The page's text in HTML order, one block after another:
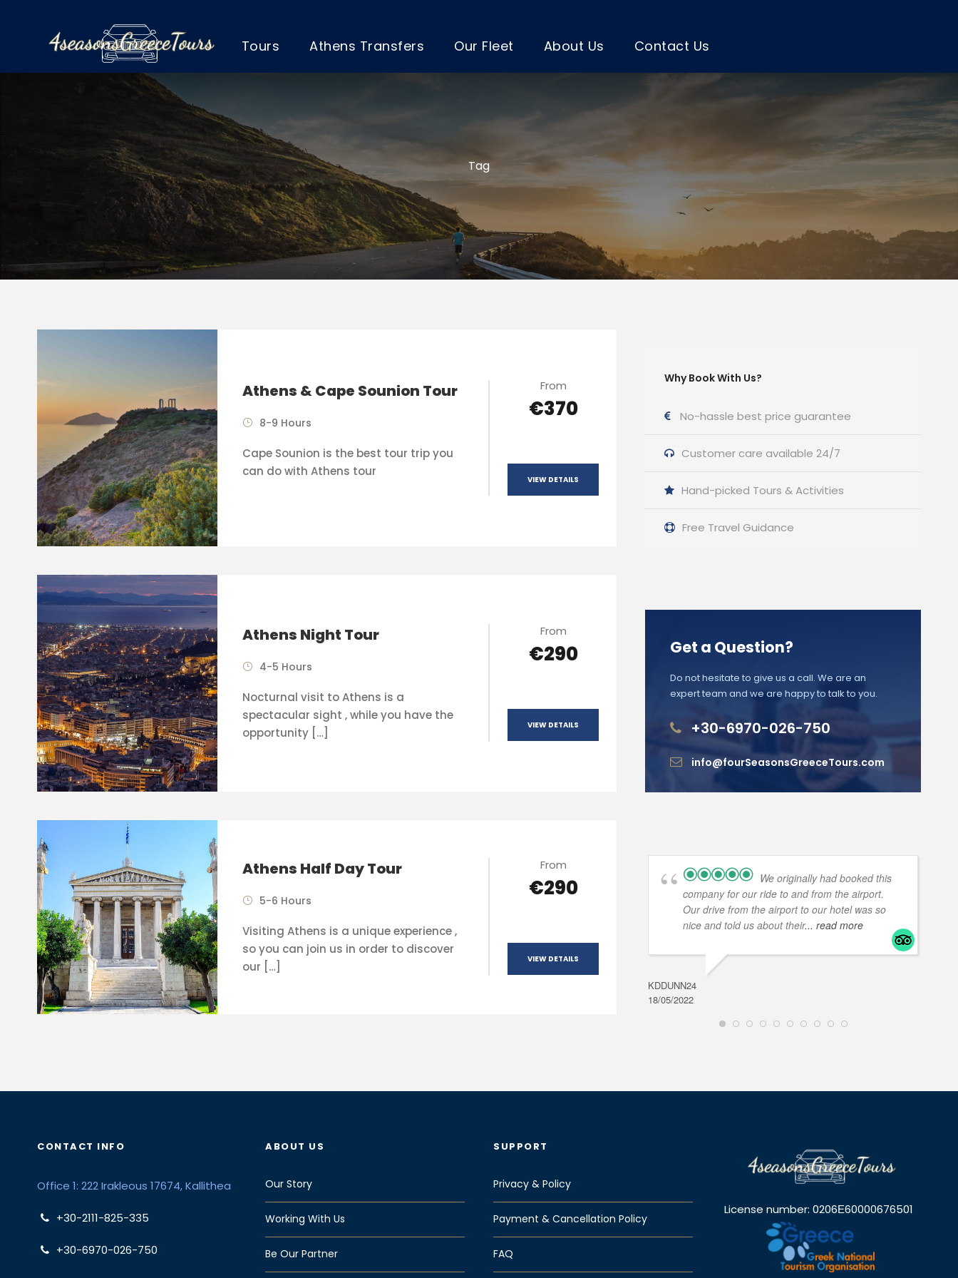
Tours Athens Transfers Our Fleet About Us Contact Us
Tag
Athens & Cape Sounion Tour
8-9 Hours
Cape Sounion is the best tour trip you
can do with Athens tour
From
€370
VIEW DETAILS
Athens Night Tour
4-5 Hours
Nocturnal visit to Athens is a
spectacular sight , while you have the
opportunity […]
From
€290
VIEW DETAILS
Athens Half Day Tour
5-6 Hours
Visiting Athens is a unique experience ,
so you can join us in order to discover
our […]
From
€290
VIEW DETAILS
Why Book With Us?
No-hassle best price guarantee
Customer care available 24/7
Hand-picked Tours & Activities
Free Travel Guidance
Get a Question?
Do not hesitate to give us a call. We are an
expert team and we are happy to talk to you.
+30-6970-026-750
info@fourSeasonsGreeceTours.com
We originally had booked this
company for our ride to and from the airport.
Our drive from the airport to our hotel was so
nice and told us about their... read more
KDDUNN24
18/05/2022
CONTACT INFO
Office 1: 222 Irakleous 17674, Kallithea
+30-2111-825-335
+30-6970-026-750
ABOUT US
Our Story
Working With Us
Be Our Partner
SUPPORT
Privacy & Policy
Payment & Cancellation Policy
FAQ
License number: 0206Ε60000676501